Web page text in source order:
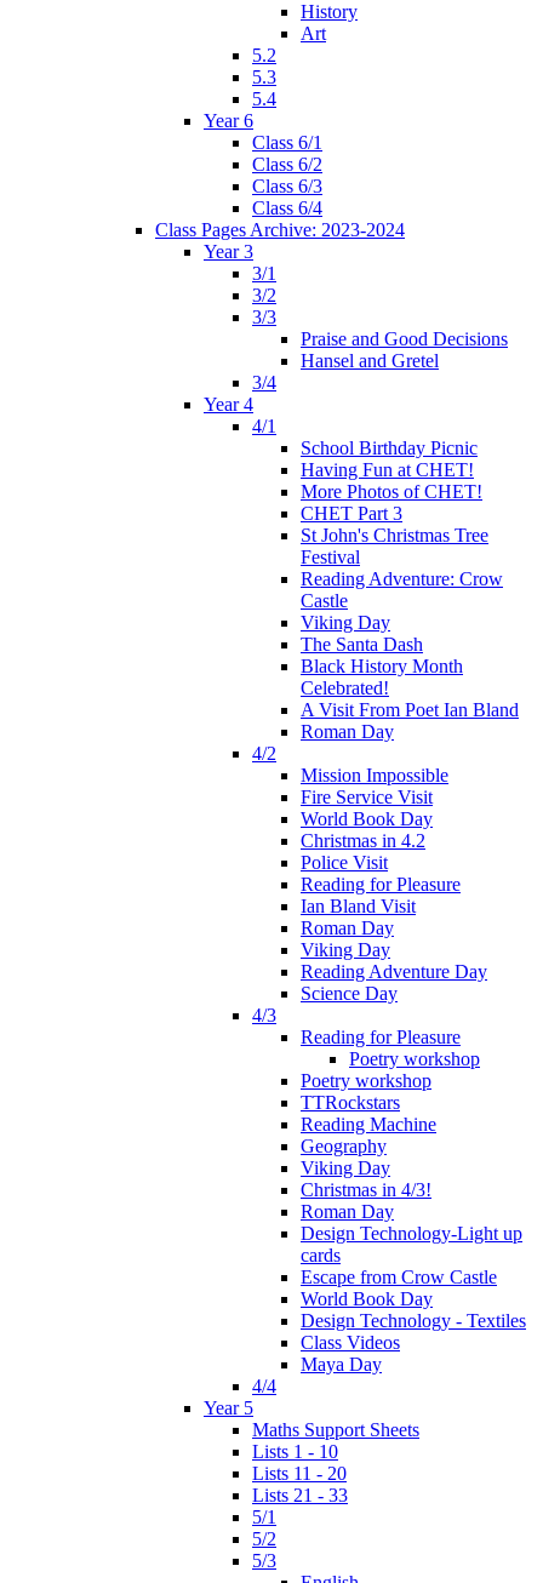
History
Art
5.2
5.3
5.4
Year 6
Class 6/1
Class 6/2
Class 6/3
Class 6/4
Class Pages Archive: 2023-2024
Year 3
3/1
3/2
3/3
Praise and Good Decisions
Hansel and Gretel
3/4
Year 4
4/1
School Birthday Picnic
Having Fun at CHET!
More Photos of CHET!
CHET Part 3
St John's Christmas Tree
Festival
Reading Adventure: Crow
Castle
Viking Day
The Santa Dash
Black History Month
Celebrated!
A Visit From Poet Ian Bland
Roman Day
4/2
Mission Impossible
Fire Service Visit
World Book Day
Christmas in 4.2
Police Visit
Reading for Pleasure
Ian Bland Visit
Roman Day
Viking Day
Reading Adventure Day
Science Day
4/3
Reading for Pleasure
Poetry workshop
Poetry workshop
TTRockstars
Reading Machine
Geography
Viking Day
Christmas in 4/3!
Roman Day
Design Technology-Light up
cards
Escape from Crow Castle
World Book Day
Design Technology - Textiles
Class Videos
Maya Day
4/4
Year 5
Maths Support Sheets
Lists 1 - 10
Lists 11 - 20
Lists 21 - 33
5/1
5/2
5/3